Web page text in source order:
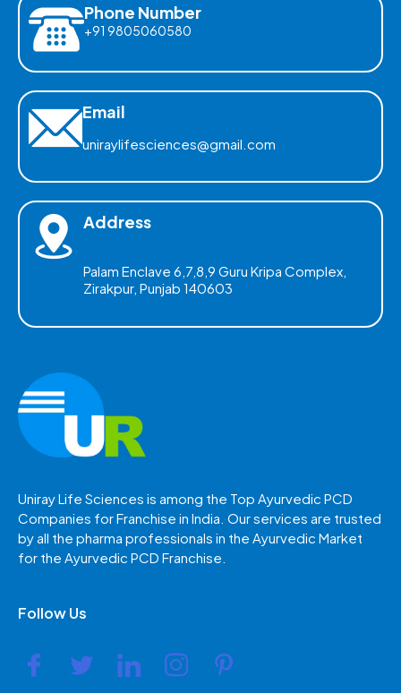
Phone Number
+91 9805060580
Email
uniraylifesciences@gmail.com
Address
Palam Enclave 6,7,8,9 Guru Kripa Complex,
Zirakpur, Punjab 140603
Uniray Life Sciences is among the Top Ayurvedic PCD
Companies for Franchise in India. Our services are trusted
by all the pharma professionals in the Ayurvedic Market
for the Ayurvedic PCD Franchise.
Follow Us